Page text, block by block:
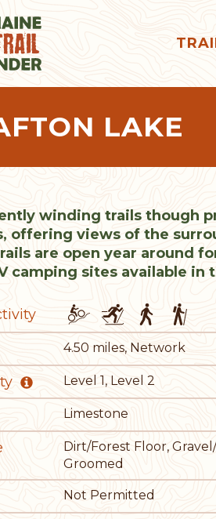
LAKE
winding trails though
offering views of the
are open year around
camping sites available in
4.50 miles, Network
Level 1, Level 2
Limestone
Dirt/Forest Floor,
Groomed
Not Permitted